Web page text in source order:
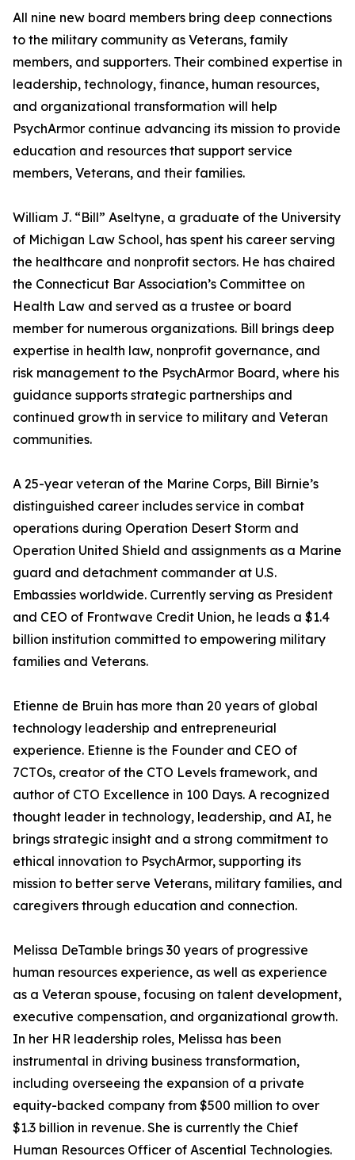
All nine new board members bring deep connections
to the military community as Veterans, family
members, and supporters. Their combined expertise in
leadership, technology, finance, human resources,
and organizational transformation will help
PsychArmor continue advancing its mission to provide
education and resources that support service
members, Veterans, and their families.
William J. “Bill” Aseltyne, a graduate of the University
of Michigan Law School, has spent his career serving
the healthcare and nonprofit sectors. He has chaired
the Connecticut Bar Association’s Committee on
Health Law and served as a trustee or board
member for numerous organizations. Bill brings deep
expertise in health law, nonprofit governance, and
risk management to the PsychArmor Board, where his
guidance supports strategic partnerships and
continued growth in service to military and Veteran
communities.
A 25-year veteran of the Marine Corps, Bill Birnie’s
distinguished career includes service in combat
operations during Operation Desert Storm and
Operation United Shield and assignments as a Marine
guard and detachment commander at U.S.
Embassies worldwide. Currently serving as President
and CEO of Frontwave Credit Union, he leads a $1.4
billion institution committed to empowering military
families and Veterans.
Etienne de Bruin has more than 20 years of global
technology leadership and entrepreneurial
experience. Etienne is the Founder and CEO of
7CTOs, creator of the CTO Levels framework, and
author of CTO Excellence in 100 Days. A recognized
thought leader in technology, leadership, and AI, he
brings strategic insight and a strong commitment to
ethical innovation to PsychArmor, supporting its
mission to better serve Veterans, military families, and
caregivers through education and connection.
Melissa DeTamble brings 30 years of progressive
human resources experience, as well as experience
as a Veteran spouse, focusing on talent development,
executive compensation, and organizational growth.
In her HR leadership roles, Melissa has been
instrumental in driving business transformation,
including overseeing the expansion of a private
equity-backed company from $500 million to over
$1.3 billion in revenue. She is currently the Chief
Human Resources Officer of Ascential Technologies.